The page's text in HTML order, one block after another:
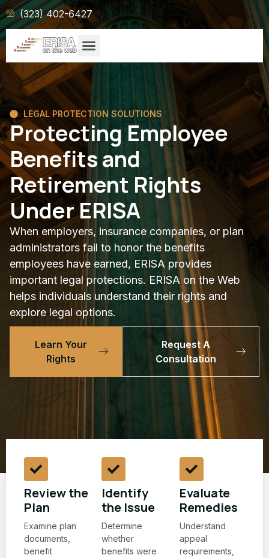
(323) 402-6427
LEGAL PROTECTION SOLUTIONS
Protecting Employee
Benefits and
Retirement Rights
Under ERISA
When employers, insurance companies, or plan
administrators fail to honor the benefits
employees have earned, ERISA provides
important legal protections. ERISA on the Web
helps individuals understand their rights and
explore legal options.
Learn Your
Rights
Request A
Consultation
Review the
Plan
Examine plan
documents,
benefit
Identify
the Issue
Determine
whether
benefits were
Evaluate
Remedies
Understand
appeal
requirements,